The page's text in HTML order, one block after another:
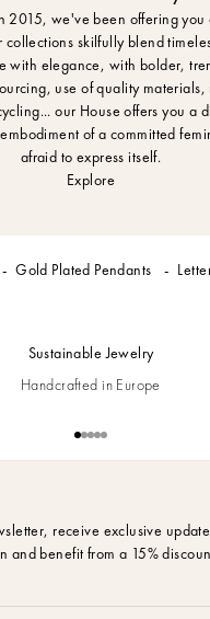
2015, we've been offering you
collections skilfully blend
with elegance, with bolder,
use of quality materials,
our House offers you a
of a committed
afraid to express itself.
Explore
Gold Plated Pendants
Sustainable Jewelry
Handcrafted in Europe
Go to item 1
Go to item 2
Go to item 3
Go to item 4
Go to item 5
receive exclusive
and benefit from a 15%